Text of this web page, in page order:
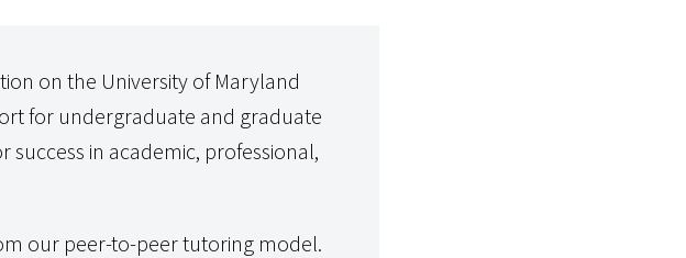
on the University of Maryland
for undergraduate and graduate
in academic, professional,
our peer-to-peer tutoring model.